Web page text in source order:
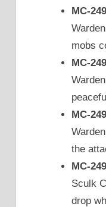
MC-
mobs
MC-
MC-
the
MC-
Sculk
drop